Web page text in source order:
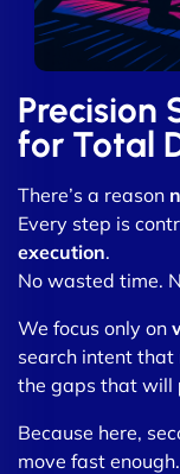
Precision
for Total
There’s a reason
Every step is
execution.
No wasted time.
We focus only on
search intent
the gaps that will
Because here,
move fast enough.